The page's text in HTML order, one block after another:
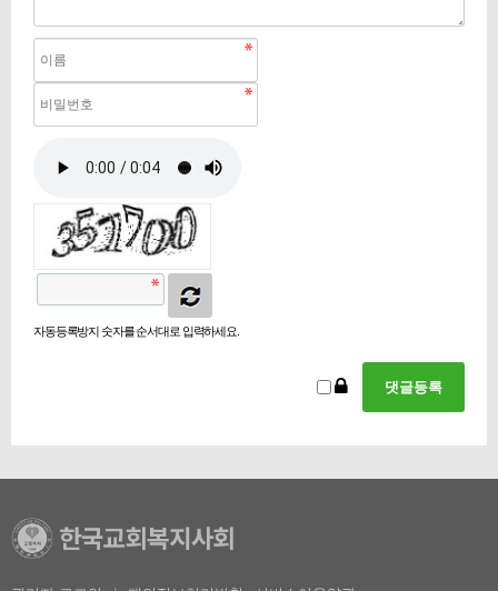
자동등록방지 숫자를 순서대로 입력하세요.